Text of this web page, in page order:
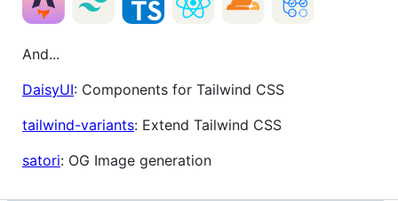
And...
DaisyUI: Components for Tailwind CSS
tailwind-variants: Extend Tailwind CSS
satori: OG Image generation